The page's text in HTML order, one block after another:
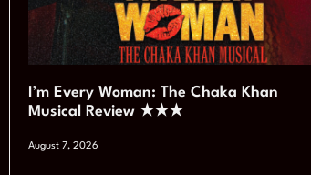
I’m Every Woman: The Chaka Khan
Musical Review ★★★
August 7, 2026